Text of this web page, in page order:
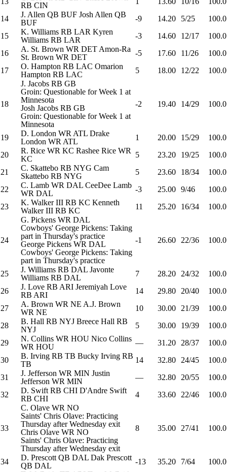
RB CIN
14
J. Allen QB BUF Josh Allen QB
BUF
-9 14.20 5/25
100.0
15
K. Williams RB LAR Kyren
Williams RB LAR -3 14.60 12/17
100.0
16
A. St. Brown WR DET Amon-Ra
St. Brown WR DET -5 17.60 11/26
100.0
17
O. Hampton RB LAC Omarion
Hampton RB LAC 5 18.00 12/22 100.0
18
J. Jacobs RB GB
Groin: Questionable for Week 1 at
Minnesota
Josh Jacobs RB GB
Groin: Questionable for Week 1 at
Minnesota
-2 19.40 14/29 100.0
19 D. London WR ATL Drake
London WR ATL 1 20.00 15/29
100.0
20
R. Rice WR KC Rashee Rice WR
KC
5 23.20 19/25
100.0
21
C. Skattebo RB NYG Cam
Skattebo RB NYG 5 23.60 18/34
100.0
22
C. Lamb WR DAL CeeDee Lamb
WR DAL -3 25.00 9/46
100.0
23
K. Walker III RB KC Kenneth
Walker III RB KC 11 25.20 16/34 100.0
24
G. Pickens WR DAL
Cowboys' George Pickens: Taking
part in Thursday's practice
George Pickens WR DAL
Cowboys' George Pickens: Taking
part in Thursday's practice
-1 26.60 22/36 100.0
25 J. Williams RB DAL Javonte
Williams RB DAL 7 28.20 24/32
100.0
26
J. Love RB ARI Jeremiyah Love
RB ARI 14 29.80 20/40
100.0
27
A. Brown WR NE A.J. Brown
WR NE 10 30.00 21/39
100.0
28
B. Hall RB NYJ Breece Hall RB
NYJ
5 30.00 19/39
100.0
29
N. Collins WR HOU Nico Collins
WR HOU — 31.20 28/37
100.0
30
B. Irving RB TB Bucky Irving RB
TB
14 32.80 24/45
100.0
31
J. Jefferson WR MIN Justin
Jefferson WR MIN — 32.80 20/55
100.0
32
D. Swift RB CHI D'Andre Swift
RB CHI 4 33.60 22/46 100.0
33
C. Olave WR NO
Saints' Chris Olave: Practicing
Thursday after Wednesday exit
Chris Olave WR NO
Saints' Chris Olave: Practicing
Thursday after Wednesday exit
8 35.00 27/41 100.0
34 D. Prescott QB DAL Dak Prescott
QB DAL -13 35.20 7/64
100.0